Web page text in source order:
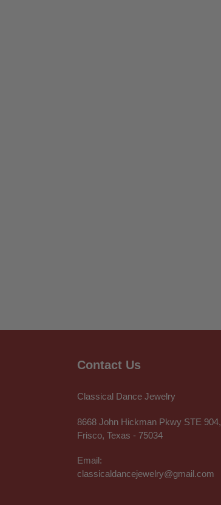
Contact Us
Classical Dance Jewelry
8668 John Hickman Pkwy STE 904,
Frisco, Texas - 75034
Email:
classicaldancejewelry@gmail.com